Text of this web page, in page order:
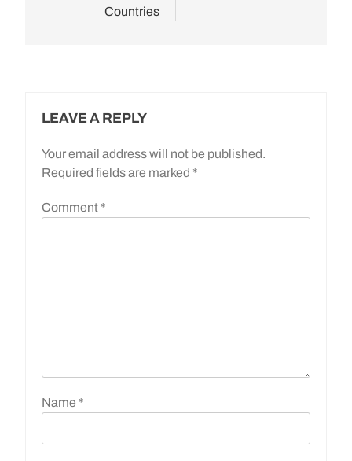
Countries
LEAVE A REPLY
Your email address will not be published.
Required fields are marked *
Comment *
Name *